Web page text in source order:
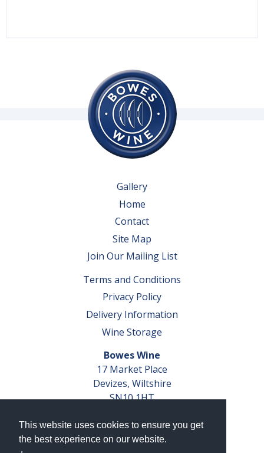
This website uses cookies to ensure you get
the best experience on our website.
Gallery
Home
Contact
Site Map
Join Our Mailing List
Terms and Conditions
Privacy Policy
Delivery Information
Wine Storage
Bowes Wine
17 Market Place
Devizes, Wiltshire
SN10 1HT
VAT No. GB 793 599 360
Company Reg. No. 04351048